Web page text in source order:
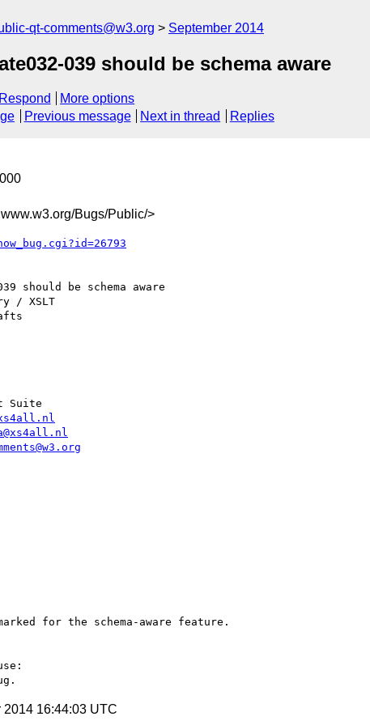
qt-comments@w3.org September 2014
039 should be schema aware
Respond
More options
Previous message Next in thread Replies
Bugs/Public/>
for the schema-aware feature.
2014 16:44:03 UTC